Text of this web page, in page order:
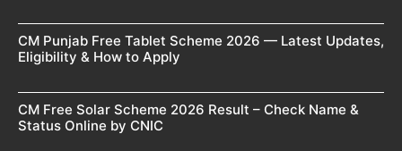
CM Punjab Free Tablet Scheme 2026 — Latest Updates,
Eligibility & How to Apply
CM Free Solar Scheme 2026 Result – Check Name &
Status Online by CNIC